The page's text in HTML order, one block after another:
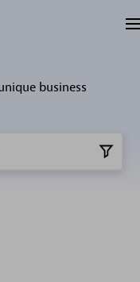
business